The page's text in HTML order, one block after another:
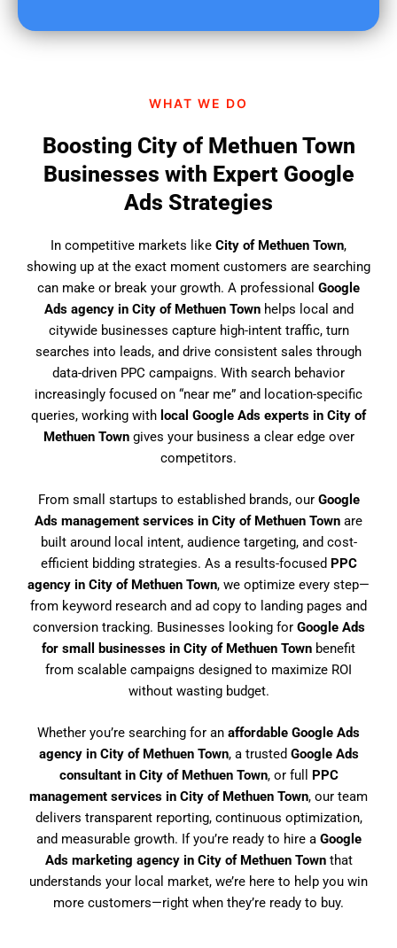
WHAT WE DO
Boosting City of Methuen Town
Businesses with Expert Google
Ads Strategies
In competitive markets like City of Methuen Town,
showing up at the exact moment customers are searching
can make or break your growth. A professional Google
Ads agency in City of Methuen Townhelps local and
citywide businesses capture high-intent traffic, turn
searches into leads, and drive consistent sales through
data-driven PPC campaigns. With search behavior
increasingly focused on “near me” and location-specific
queries, working with local Google Ads experts in City of
Methuen Towngives your business a clear edge over
competitors.
From small startups to established brands, our Google
Ads management services in City of Methuen Town are
built around local intent, audience targeting, and cost-
efficient bidding strategies. As a results-focused PPC
agency in City of Methuen Town, we optimize every step—
from keyword research and ad copy to landing pages and
conversion tracking. Businesses looking for Google Ads
for small businesses in City of Methuen Town benefit
from scalable campaigns designed to maximize ROI
without wasting budget.
Whether you’re searching for an affordable Google Ads
agency in City of Methuen Town, a trusted Google Ads
consultant in City of Methuen Town, or full PPC
management services in City of Methuen Town, our team
delivers transparent reporting, continuous optimization,
and measurable growth. If you’re ready to hire a Google
Ads marketing agency in City of Methuen Townthat
understands your local market, we’re here to help you win
more customers—right when they’re ready to buy.